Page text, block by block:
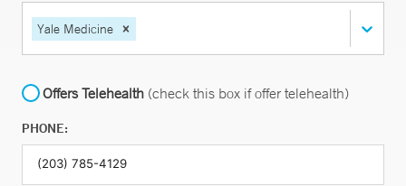
Yale Medicine
Offers Telehealth (check this box if offer telehealth)
PHONE: